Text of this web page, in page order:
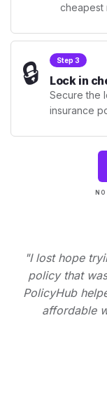
cheapest
🔒 Step 3
Lock in
Secure the
insurance
"I lost hope
policy that
PolicyHub
affordable